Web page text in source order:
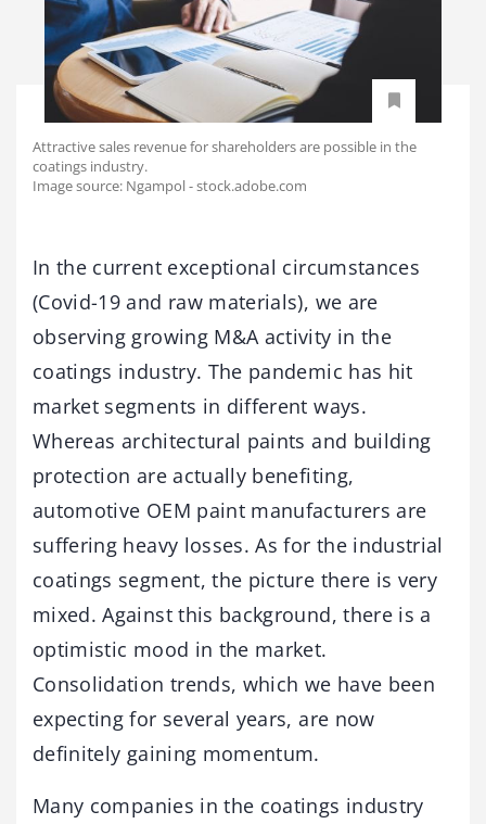
Attractive sales revenue for shareholders are possible in the
coatings industry.
Image source: Ngampol - stock.adobe.com
In the current exceptional circumstances
(Covid-19 and raw materials), we are
observing growing M&A activity in the
coatings industry. The pandemic has hit
market segments in different ways.
Whereas architectural paints and building
protection are actually benefiting,
automotive OEM paint manufacturers are
suffering heavy losses. As for the industrial
coatings segment, the picture there is very
mixed. Against this background, there is a
optimistic mood in the market.
Consolidation trends, which we have been
expecting for several years, are now
definitely gaining momentum.
Many companies in the coatings industry